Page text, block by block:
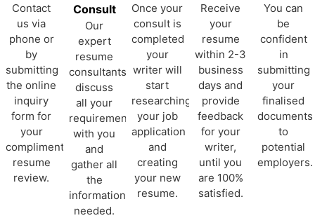
Contact
us via
phone or
by
submitting
the online
inquiry
form for
your
complimentary
resume
review.
Consult
Our
expert
resume
consultants
discuss
all your
requirements
with you
and
gather all
the
information
needed.
Once your
consult is
completed
your
writer will
start
researching
your job
application
and
creating
your new
resume.
Receive
your
resume
within 2-3
business
days and
provide
feedback
for your
writer,
until you
are 100%
satisfied.
You can
be
confident
in
submitting
your
finalised
documents
to
potential
employers.